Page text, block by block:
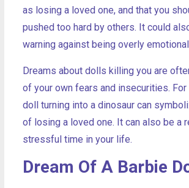
as losing a loved one, and that you
pushed too hard by others. It could
warning against being overly
Dreams about dolls killing you are
of your own fears and insecurities. For
doll turning into a dinosaur can
of losing a loved one. It can also be a
stressful time in your life.
Dream Of A Barbie